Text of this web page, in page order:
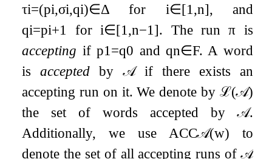
τi=(pi,σi,qi)∈Δ for i∈[1 ,n], and
qi=pi+1 fori∈[1 ,n−1 ]. The runπ is
accepting ifp1 =q0 andqn∈F. A word
isaccepted by𝒜if there exists an
accepting run on it. We denote by ℒ(𝒜)
the set of words accepted by𝒜.
Additionally, we use ACC𝒜(w) to
denote the set of all accepting runs of𝒜